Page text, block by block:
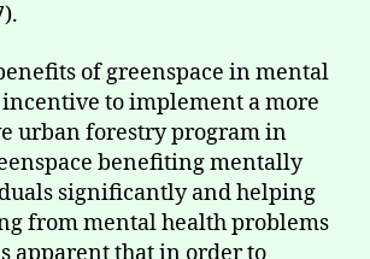
of greenspace in mental
to implement a more
urban forestry program in
benefiting mentally
significantly and helping
from mental health problems
apparent that in order to